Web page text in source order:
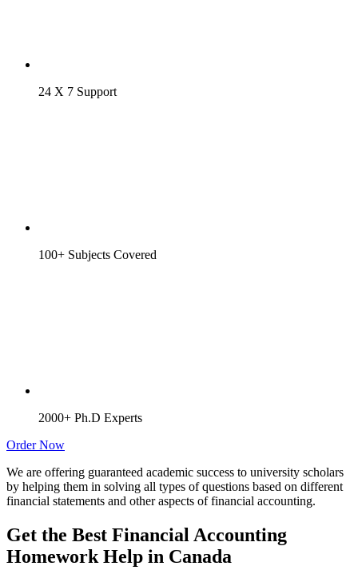
24 X 7 Support
100+ Subjects Covered
2000+ Ph.D Experts
Order Now
We are offering guaranteed academic success to university scholars
by helping them in solving all types of questions based on different
financial statements and other aspects of financial accounting.
Get the Best Financial Accounting
Homework Help in Canada